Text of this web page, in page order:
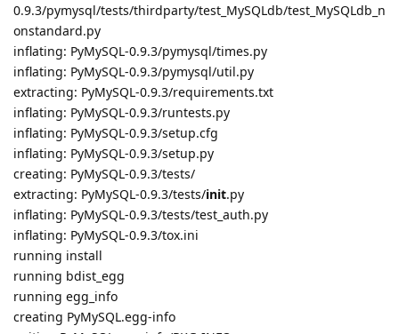
0.9.3/pymysql/tests/thirdparty/test_MySQLdb/test_MySQLdb_n
onstandard.py
inflating: PyMySQL-0.9.3/pymysql/times.py
inflating: PyMySQL-0.9.3/pymysql/util.py
extracting: PyMySQL-0.9.3/requirements.txt
inflating: PyMySQL-0.9.3/runtests.py
inflating: PyMySQL-0.9.3/setup.cfg
inflating: PyMySQL-0.9.3/setup.py
creating: PyMySQL-0.9.3/tests/
extracting: PyMySQL-0.9.3/tests/init.py
inflating: PyMySQL-0.9.3/tests/test_auth.py
inflating: PyMySQL-0.9.3/tox.ini
running install
running bdist_egg
running egg_info
creating PyMySQL.egg-info